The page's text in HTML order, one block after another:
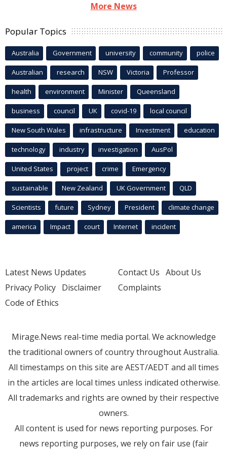
More News
Popular Topics
Australia Government university community police
Australian research NSW Victoria Professor
health environment Minister Queensland
business council UK covid-19 local council
New South Wales infrastructure Investment education
technology industry investigation AusPol
United States project crime Emergency
sustainable New Zealand UK Government QLD
Scientists future Sydney President climate change
america Impact court Internet incident
Latest News Updates
Privacy Policy Disclaimer
Code of Ethics
Contact Us About Us
Complaints
Mirage.News real-time media portal. We acknowledge
the traditional owners of country throughout Australia.
All timestamps on this site are AEST/AEDT and all times
in the articles are local times unless indicated otherwise.
All trademarks and rights are owned by their respective
owners.
All content is used for news reporting purposes. For
news reporting purposes, we rely on fair use (fair